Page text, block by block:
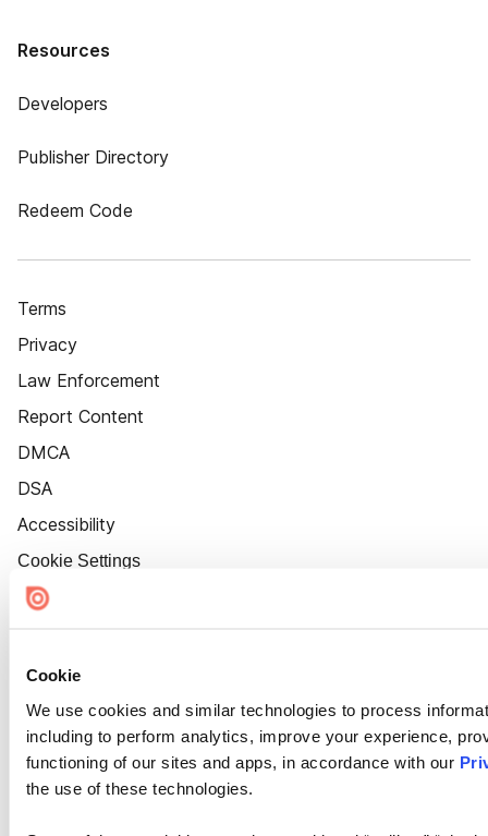
Cookie
We use cookies and similar technologies to process
including to perform analytics, improve your experience,
functioning of our sites and apps, in accordance with our
the use of these technologies.
Resources
Developers
Publisher Directory
Redeem Code
Terms
Privacy
Law Enforcement
Report Content
DMCA
DSA
Accessibility
Cookie Settings